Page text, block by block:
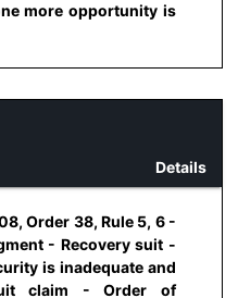
more opportunity is
Details
Order 38, Rule 5, 6 -
- Recovery suit -
is inadequate and
claim - Order of